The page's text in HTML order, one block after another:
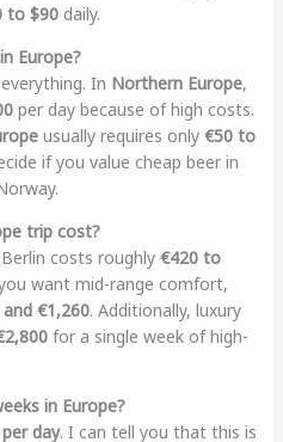
to $90daily.
Europe?
In Northern Europe,
per day because of high costs.
usually requires only €50 to
if you value cheap beer in
trip cost?
costs roughly €420 to
want mid-range comfort,
€1,260. Additionally, luxury
for a single week of high-
in Europe?
day. I can tell you that this is